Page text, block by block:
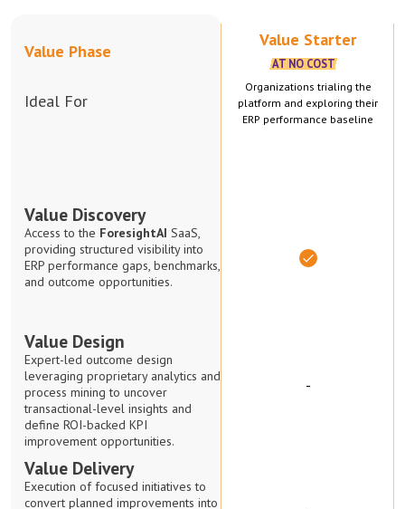
Value Phase
Ideal For
Value Discovery
Access to the ForesightAI SaaS,
providing structured visibility into
ERP performance gaps, benchmarks,
and outcome opportunities.
Value Design
Expert-led outcome design
leveraging proprietary analytics and
process mining to uncover
transactional-level insights and
define ROI-backed KPI
improvement opportunities.
Value Delivery
Execution of focused initiatives to
convert planned improvements into
Value Starter
AT NO COST
Organizations trialing the
platform and exploring their
ERP performance baseline
-